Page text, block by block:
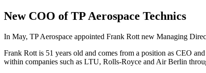
New COO of TP Aerospace Technics
In May, TP Aerospace appointed Frank Rott new Managing
Frank Rott is 51 years old and comes from a position as CEO
within companies such as LTU, Rolls-Royce and Air Berlin